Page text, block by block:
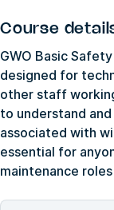
Course
GWO Basic
designed for
other staff
to understand
associated with
essential for
maintenance